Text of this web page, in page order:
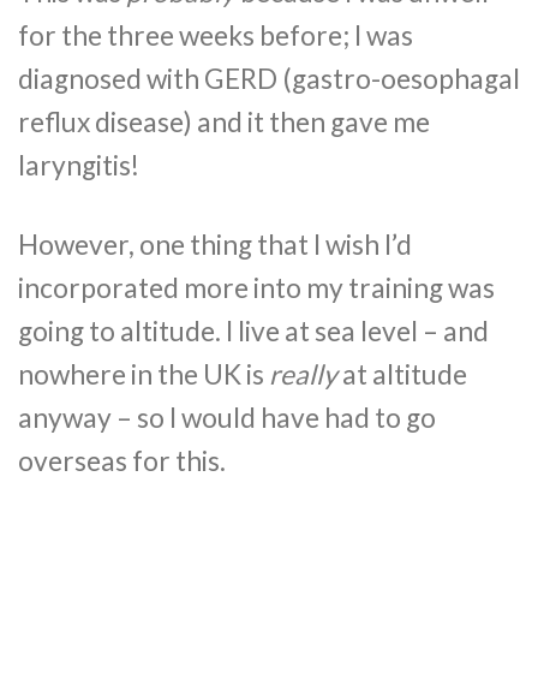
for the three weeks before; I was
diagnosed with GERD (gastro-oesophagal
reflux disease) and it then gave me
laryngitis!
However, one thing that I wish I’d
incorporated more into my training was
going to altitude. I live at sea level – and
nowhere in the UK is reallyat altitude
anyway – so I would have had to go
overseas for this.